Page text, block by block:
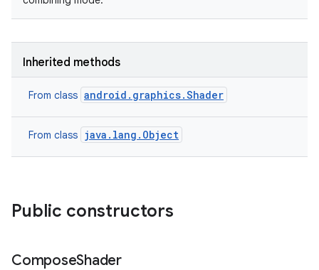
Inherited methods
From class android.graphics.Shader
From class java.lang.Object
Public constructors
ComposeShader